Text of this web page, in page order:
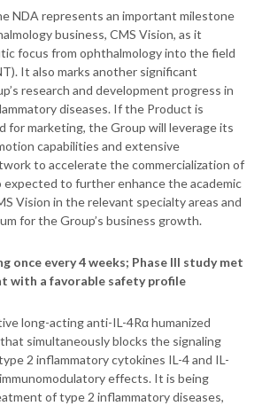
NDA represents an important milestone
business, CMS Vision, as it
focus from ophthalmology into the field
It also marks another significant
research and development progress in
diseases. If the Product is
for marketing, the Group will leverage its
capabilities and extensive
to accelerate the commercialization of
to further enhance the academic
Vision in the relevant specialty areas and
for the Group’s business growth.
once every 4 weeks; Phase III study met
with a favorable safety profile
long-acting anti-IL-4Rα humanized
simultaneously blocks the signaling
2 inflammatory cytokines IL-4 and IL-
effects. It is being
of type 2 inflammatory diseases,